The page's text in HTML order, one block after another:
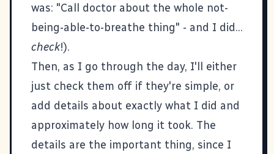
was: "Call doctor about the whole not-
being-able-to-breathe thing" - and I did...
check!).
Then, as I go through the day, I'll either
just check them off if they're simple, or
add details about exactly what I did and
approximately how long it took. The
details are the important thing, since I